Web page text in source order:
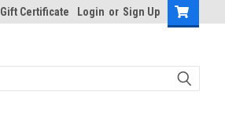
Gift Certificate Login or Sign Up